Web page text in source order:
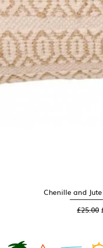
Quick
Chenille and
£25.00